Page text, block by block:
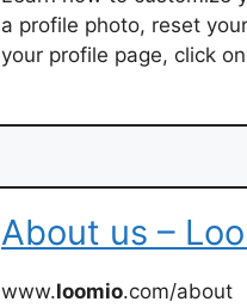
a profile photo, reset
your profile page, click
About us –
www.loomio.com/about